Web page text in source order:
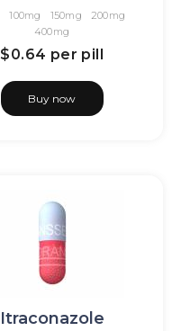
100mg 150mg
200mg
400mg
$0.64 per pill
Buy now
Itraconazole